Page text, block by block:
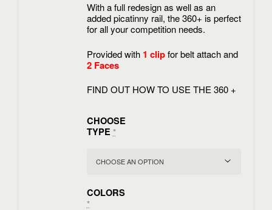
With a full redesign as well as an
added picatinny rail, the 360+ is perfect
for all your competition needs.
Provided with 1 clip for belt attach and
2 Faces
FIND OUT HOW TO USE THE 360 +
CHOOSE
TYPE *
COLORS
*